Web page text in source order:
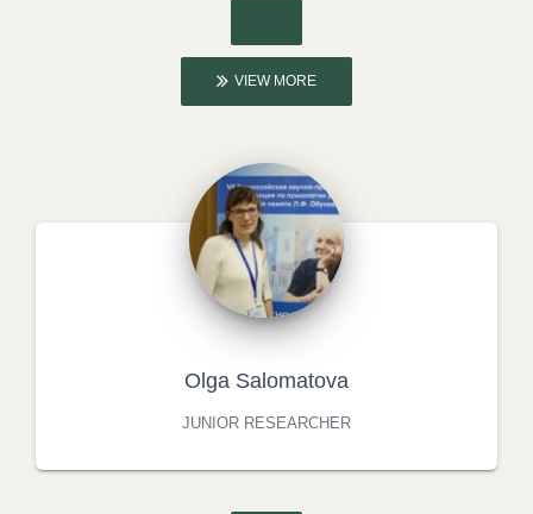
VIEW MORE
Olga Salomatova
JUNIOR RESEARCHER